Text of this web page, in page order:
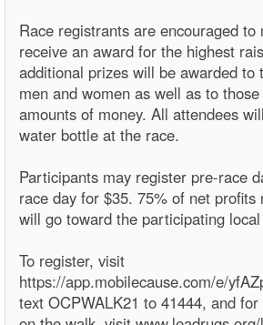
Race registrants are encouraged to
receive an award for the highest
additional prizes will be awarded to
men and women as well as to
amounts of money. All attendees
water bottle at the race.
Participants may register pre-race
race day for $35. 75% of net
will go toward the participating
To register, visit
https://app.mobilecause.com/e/
text OCPWALK21 to 41444, and